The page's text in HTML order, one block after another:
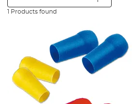
1 Products found